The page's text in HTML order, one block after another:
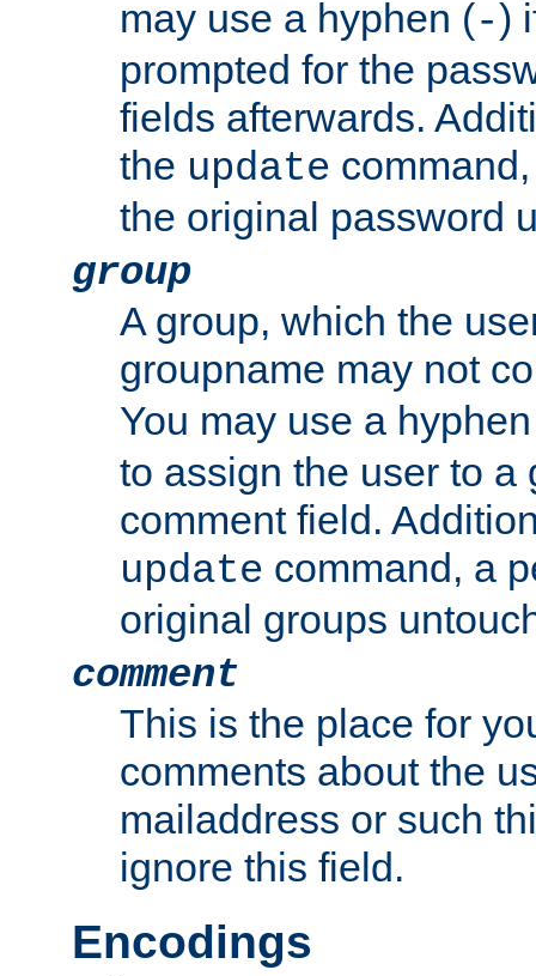
may use a hyphen (-)
prompted for the
fields afterwards.
the update
the original password
group
A group, which the
groupname may not
You may use a
to assign the user to a
comment field.
update command, a
original groups
comment
This is the place for
comments about the
mailaddress or such
ignore this field.
Encodings